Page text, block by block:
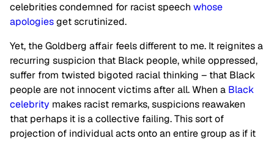
celebrities condemned for racist speech whose
apologiesget scrutinized.
Yet, the Goldberg affair feels different to me. It reignites a
recurring suspicion that Black people, while oppressed,
suffer from twisted bigoted racial thinking – that Black
people are not innocent victims after all. When a Black
celebrity makes racist remarks, suspicions reawaken
that perhaps it is a collective failing. This sort of
projection of individual acts onto an entire group as if it